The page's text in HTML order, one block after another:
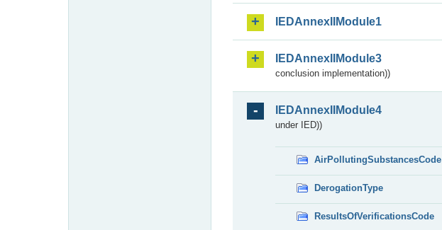
IEDAnnexIIModule1
IEDAnnexIIModule3
conclusion implementation))
IEDAnnexIIModule4
under IED))
AirPollutingSubstancesCode
DerogationType
ResultsOfVerificationsCode